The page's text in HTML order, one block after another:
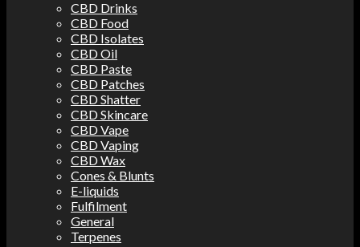
CBD Drinks
CBD Food
CBD Isolates
CBD Oil
CBD Paste
CBD Patches
CBD Shatter
CBD Skincare
CBD Vape
CBD Vaping
CBD Wax
Cones & Blunts
E-liquids
Fulfilment
General
Terpenes